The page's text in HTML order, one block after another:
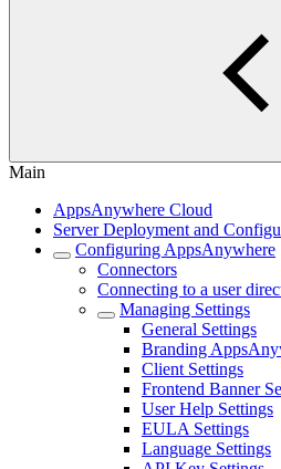
Main
AppsAnywhere Cloud
Server Deployment and
Configuring AppsAnywhere
Connectors
Connecting to a user
Managing Settings
General Settings
Branding
Client Settings
Frontend Banner
User Help Settings
EULA Settings
Language Settings